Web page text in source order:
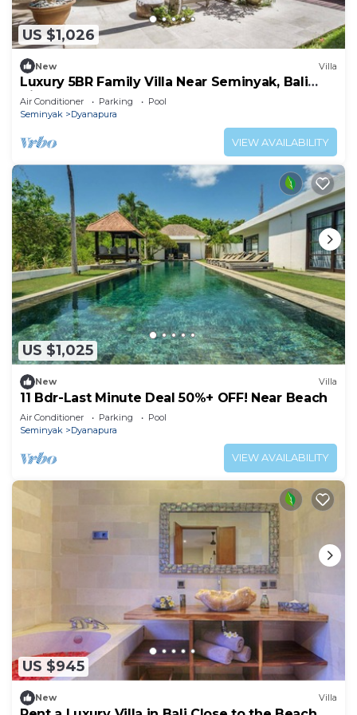
US $1,026
New Villa
Luxury 5BR Family Villa Near Seminyak, Bali
Villa 1167
Air Conditioner Parking
Pool
Seminyak
Dyanapura
VIEW AVAILABILITY
US $1,025
New Villa
11 Bdr-Last Minute Deal 50%+ OFF! Near Beach
Air Conditioner Parking
Pool
Seminyak
Dyanapura
VIEW AVAILABILITY
US $945
New Villa